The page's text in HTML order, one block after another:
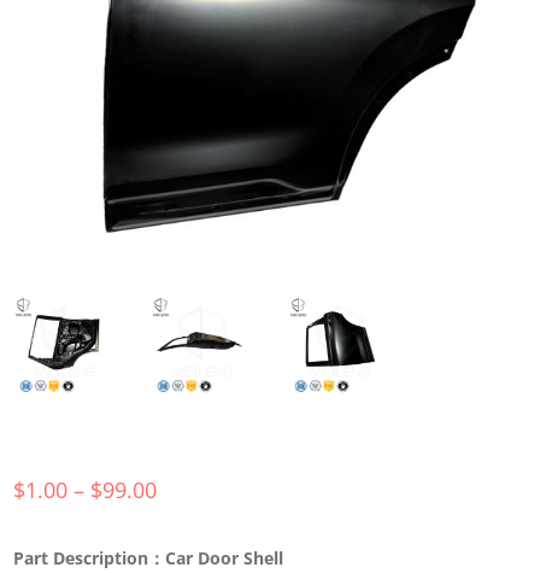
$1.00 – $99.00
Part Description：Car Door Shell